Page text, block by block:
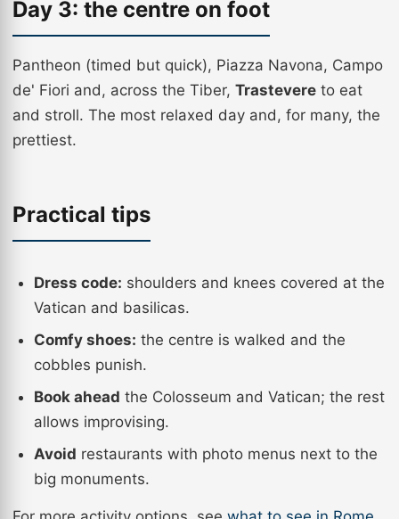
Day 3: the centre on foot
Pantheon (timed but quick), Piazza Navona, Campo
de' Fiori and, across the Tiber, Trastevere to eat
and stroll. The most relaxed day and, for many, the
prettiest.
Practical tips
Dress code: shoulders and knees covered at the
Vatican and basilicas.
Comfy shoes: the centre is walked and the
cobbles punish.
Book ahead the Colosseum and Vatican; the rest
allows improvising.
Avoid restaurants with photo menus next to the
big monuments.